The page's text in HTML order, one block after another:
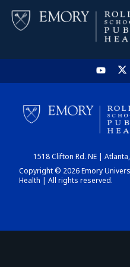
1518 Clifton Rd. NE |
Copyright © 2026 Emory
Health | All rights reserved.